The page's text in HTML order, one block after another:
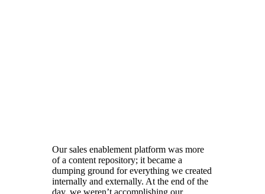
Our sales enablement platform was more
of a content repository; it became a
dumping ground for everything we created
internally and externally. At the end of the
day, we weren’t accomplishing our